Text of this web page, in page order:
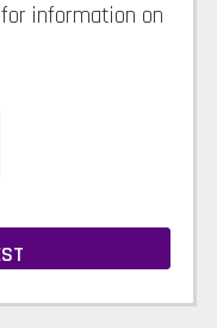
for information on